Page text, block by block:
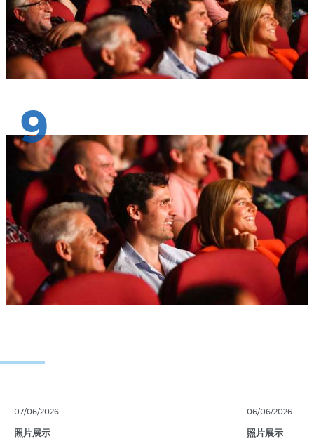
9
07/06/2026
照片展示
06/06/2026
照片展示